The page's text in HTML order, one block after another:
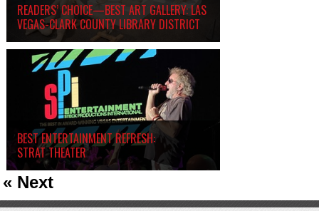
READERS’ CHOICE—BEST ART GALLERY: LAS
VEGAS-CLARK COUNTY LIBRARY DISTRICT
BEST ENTERTAINMENT REFRESH:
STRAT THEATER
« Next